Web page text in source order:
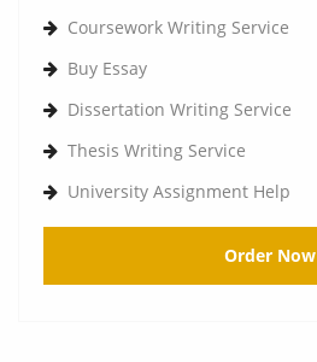
Coursework Writing Service
Buy Essay
Dissertation Writing Service
Thesis Writing Service
University Assignment Help
Order Now